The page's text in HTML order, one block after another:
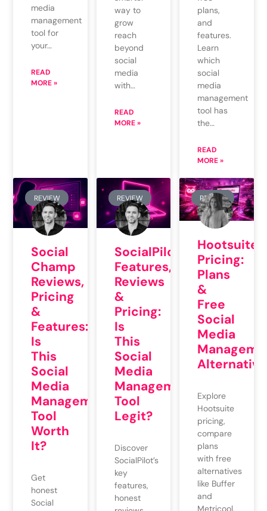
media
management
tool for
your…
READ
MORE »
way to
grow
reach
beyond
social
media
with…
READ
MORE »
plans,
and
features.
Learn
which
social
media
management
tool has
the…
READ
MORE »
REVIEW
Social
Champ
Reviews,
Pricing
&
Features:
Is
This
Social
Media
Management
Tool
Worth
It?
Get
honest
Social
REVIEW
SocialPilot
Features,
Reviews
&
Pricing:
Is
This
Social
Media
Management
Tool
Legit?
Discover
SocialPilot’s
key
features,
honest
REVIEW
Hootsuite
Pricing:
Plans
&
Free
Social
Media
Explore
Hootsuite
pricing,
compare
plans
with free
alternatives
like Buffer
and
Metricool,